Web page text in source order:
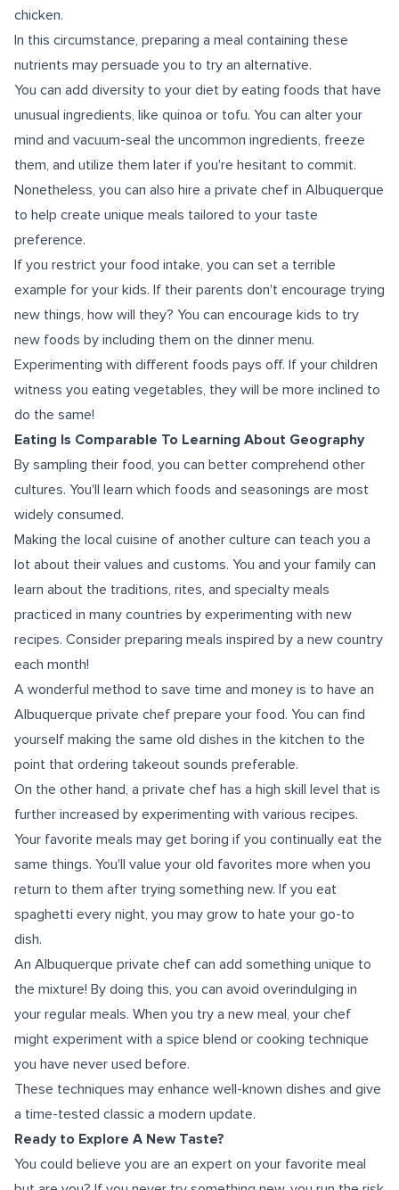
chicken.
In this circumstance, preparing a meal containing these
nutrients may persuade you to try an alternative.
You can add diversity to your diet by eating foods that have
unusual ingredients, like quinoa or tofu. You can alter your
mind and vacuum-seal the uncommon ingredients, freeze
them, and utilize them later if you're hesitant to commit.
Nonetheless, you can also hire a private chef in Albuquerque
to help create unique meals tailored to your taste
preference.
If you restrict your food intake, you can set a terrible
example for your kids. If their parents don't encourage trying
new things, how will they? You can encourage kids to try
new foods by including them on the dinner menu.
Experimenting with different foods pays off. If your children
witness you eating vegetables, they will be more inclined to
do the same!
Eating Is Comparable To Learning About Geography
By sampling their food, you can better comprehend other
cultures. You'll learn which foods and seasonings are most
widely consumed.
Making the local cuisine of another culture can teach you a
lot about their values and customs. You and your family can
learn about the traditions, rites, and specialty meals
practiced in many countries by experimenting with new
recipes. Consider preparing meals inspired by a new country
each month!
A wonderful method to save time and money is to have an
Albuquerque private chef prepare your food. You can find
yourself making the same old dishes in the kitchen to the
point that ordering takeout sounds preferable.
On the other hand, a private chef has a high skill level that is
further increased by experimenting with various recipes.
Your favorite meals may get boring if you continually eat the
same things. You'll value your old favorites more when you
return to them after trying something new. If you eat
spaghetti every night, you may grow to hate your go-to
dish.
An Albuquerque private chef can add something unique to
the mixture! By doing this, you can avoid overindulging in
your regular meals. When you try a new meal, your chef
might experiment with a spice blend or cooking technique
you have never used before.
These techniques may enhance well-known dishes and give
a time-tested classic a modern update.
Ready to Explore A New Taste?
You could believe you are an expert on your favorite meal